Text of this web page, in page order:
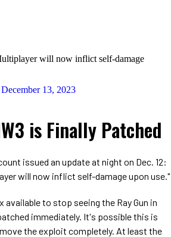
will now inflict self-damage
December 13, 2023
is Finally Patched
issued an update at night on Dec. 12:
will now inflict self-damage upon use."
to stop seeing the Ray Gun in
immediately. It's possible this is
the exploit completely. At least the